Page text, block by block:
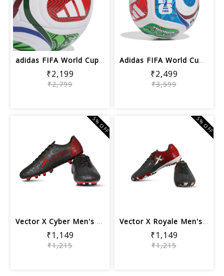
adidas FIFA World Cup 26™ Trionda Soc...
₹2,199
₹2,799
Adidas FIFA World Cup 26™ League Foot...
₹2,499
₹3,599
Vector X Cyber Men's Turf Football Sh...
₹1,149
₹1,215
5% OFF
Vector X Royale Men's Turf Football S...
₹1,149
₹1,215
5% OFF